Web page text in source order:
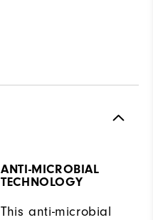
ANTI-MICROBIAL
TECHNOLOGY
This anti-microbial